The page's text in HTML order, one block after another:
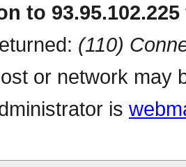
to
(110)
or network may
is